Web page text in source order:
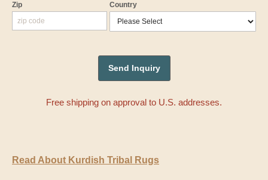
Zip Country
Free shipping on approval to U.S. addresses.
Read About Kurdish Tribal Rugs